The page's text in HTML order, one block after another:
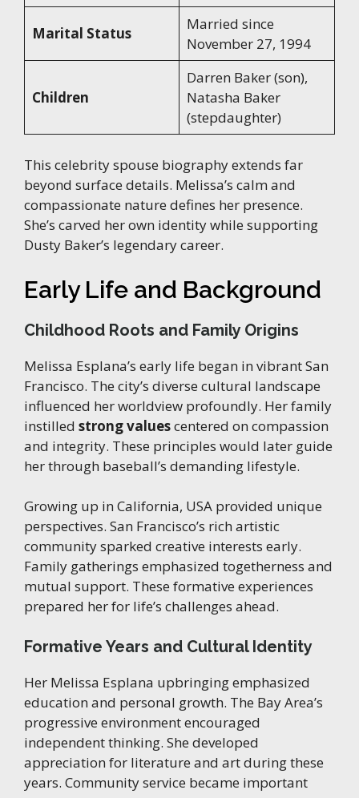
Marital Status
Married since
November 27, 1994
Children
Darren Baker (son),
Natasha Baker
(stepdaughter)
This celebrity spouse biography extends far
beyond surface details. Melissa’s calm and
compassionate nature defines her presence.
She’s carved her own identity while supporting
Dusty Baker’s legendary career.
Early Life and Background
Childhood Roots and Family Origins
Melissa Esplana’s early life began in vibrant San
Francisco. The city’s diverse cultural landscape
influenced her worldview profoundly. Her family
instilled strong valuescentered on compassion
and integrity. These principles would later guide
her through baseball’s demanding lifestyle.
Growing up in California, USA provided unique
perspectives. San Francisco’s rich artistic
community sparked creative interests early.
Family gatherings emphasized togetherness and
mutual support. These formative experiences
prepared her for life’s challenges ahead.
Formative Years and Cultural Identity
Her Melissa Esplana upbringing emphasized
education and personal growth. The Bay Area’s
progressive environment encouraged
independent thinking. She developed
appreciation for literature and art during these
years. Community service became important